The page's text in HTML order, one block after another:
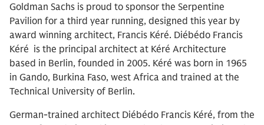
Goldman Sachs is proud to sponsor the Serpentine
Pavilion for a third year running, designed this year by
award winning architect, Francis Kéré. Diébédo Francis
Kéré is the principal architect at Kéré Architecture
based in Berlin, founded in 2005. Kéré was born in 1965
in Gando, Burkina Faso, west Africa and trained at the
Technical University of Berlin.
German-trained architect Diébédo Francis Kéré, from the